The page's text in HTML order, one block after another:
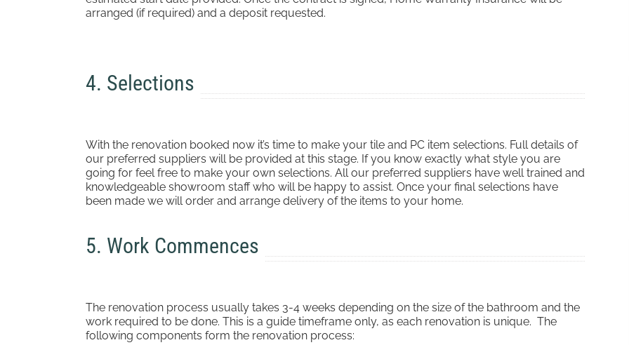
arranged (if required) and a deposit requested.
4. Selections
With the renovation booked now it’s time to make your tile and PC item selections. Full details of
our preferred suppliers will be provided at this stage. If you know exactly what style you are
going for feel free to make your own selections. All our preferred suppliers have well trained and
knowledgeable showroom staff who will be happy to assist. Once your final selections have
been made we will order and arrange delivery of the items to your home.
5. Work Commences
The renovation process usually takes 3-4 weeks depending on the size of the bathroom and the
work required to be done. This is a guide timeframe only, as each renovation is unique. The
following components form the renovation process: